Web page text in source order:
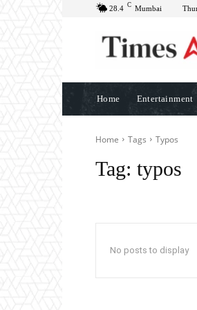
28.4 C Mumbai
Home Entertainment
Home Tags Typos
Tag: typos
No posts to display